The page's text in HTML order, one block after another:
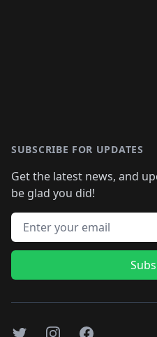
SUBSCRIBE FOR UPDATES
Get the latest news, and
be glad you did!
Email address
TwitterInstagramFacebook